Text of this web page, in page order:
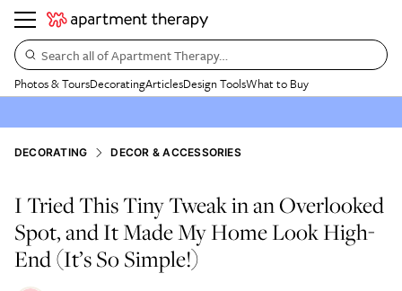
Search all of Apartment Therapy…
Photos & ToursDecoratingArticlesDesign ToolsWhat to Buy
DECORATING DECOR & ACCESSORIES
I Tried This Tiny Tweak in an Overlooked
Spot, and It Made My Home Look High-
End (It’s So Simple!)